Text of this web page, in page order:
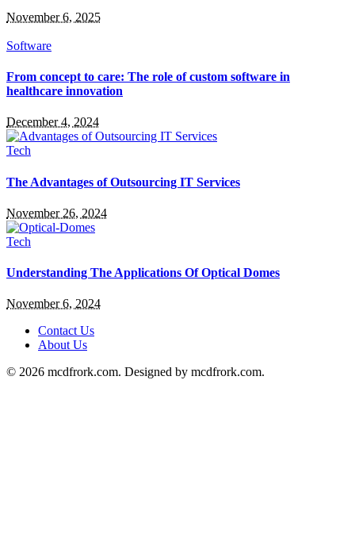
November 6, 2025
Software
From concept to care: The role of custom software in
healthcare innovation
December 4, 2024
Tech
The Advantages of Outsourcing IT Services
November 26, 2024
Tech
Understanding The Applications Of Optical Domes
November 6, 2024
Contact Us
About Us
© 2026 mcdfrork.com. Designed by mcdfrork.com.